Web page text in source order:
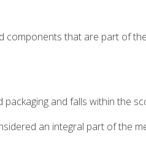
components that are part of
and falls within the
an integral part of the